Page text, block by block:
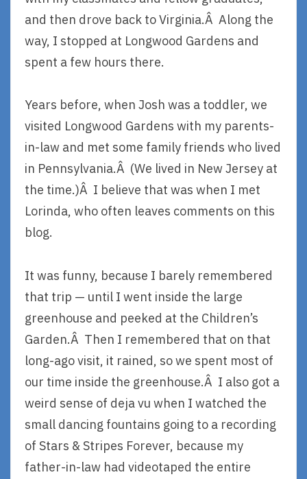
and then drove back to Virginia.Â Along the
way, I stopped at Longwood Gardens and
spent a few hours there.
Years before, when Josh was a toddler, we
visited Longwood Gardens with my parents-
in-law and met some family friends who lived
in Pennsylvania.Â (We lived in New Jersey at
the time.)Â I believe that was when I met
Lorinda, who often leaves comments on this
blog.
It was funny, because I barely remembered
that trip — until I went inside the large
greenhouse and peeked at the Children’s
Garden.Â Then I remembered that on that
long-ago visit, it rained, so we spent most of
our time inside the greenhouse.Â I also got a
weird sense of deja vu when I watched the
small dancing fountains going to a recording
of Stars & Stripes Forever, because my
father-in-law had videotaped the entire